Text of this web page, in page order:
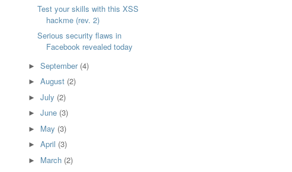
Test your skills with this XSS
hackme (rev. 2)
Serious security flaws in
Facebook revealed today
► September (4)
► August (2)
► July (2)
► June (3)
► May (3)
► April (3)
► March (2)